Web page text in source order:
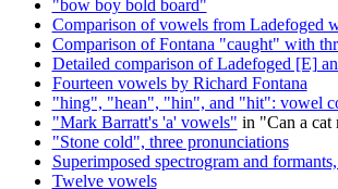
"bow boy bold board"
Comparison of vowels from Ladefoged
Comparison of Fontana "caught" with
Detailed comparison of Ladefoged [E]
Fourteen vowels by Richard Fontana
"hing", "hean", "hin", and "hit": vowel
"Mark Barratt's 'a' vowels" in "Can a cat
"Stone cold", three pronunciations
Superimposed spectrogram and
Twelve vowels